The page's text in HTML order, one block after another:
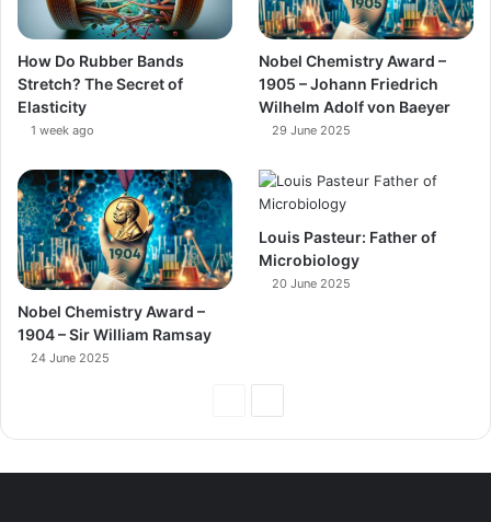
How Do Rubber Bands
Stretch? The Secret of
Elasticity
1 week ago
Nobel Chemistry Award –
1905 – Johann Friedrich
Wilhelm Adolf von Baeyer
29 June 2025
Nobel Chemistry Award –
1904 – Sir William Ramsay
24 June 2025
Louis Pasteur: Father of
Microbiology
20 June 2025